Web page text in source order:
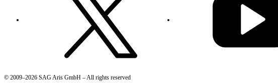
© 2009–2026 SAG Aris GmbH – All rights reserved